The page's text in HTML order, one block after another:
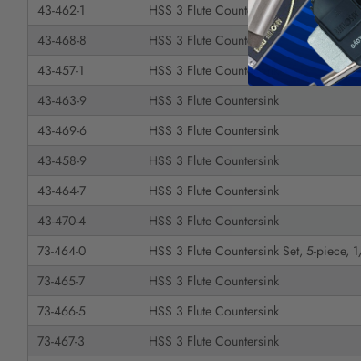
43-462-1
HSS 3 Flute Countersink
43-468-8
HSS 3 Flute Countersink
43-457-1
HSS 3 Flute Countersink
43-463-9
HSS 3 Flute Countersink
43-469-6
HSS 3 Flute Countersink
43-458-9
HSS 3 Flute Countersink
43-464-7
HSS 3 Flute Countersink
43-470-4
HSS 3 Flute Countersink
73-464-0
HSS 3 Flute Countersink Set, 5-piece,
73-465-7
HSS 3 Flute Countersink
73-466-5
HSS 3 Flute Countersink
73-467-3
HSS 3 Flute Countersink